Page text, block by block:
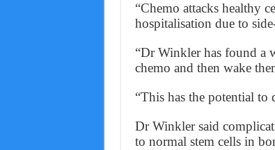
“Chemo attacks healthy
hospitalisation due to
“Dr Winkler has found a
chemo and then wake
“This has the potential to
Dr Winkler said
to normal stem cells in